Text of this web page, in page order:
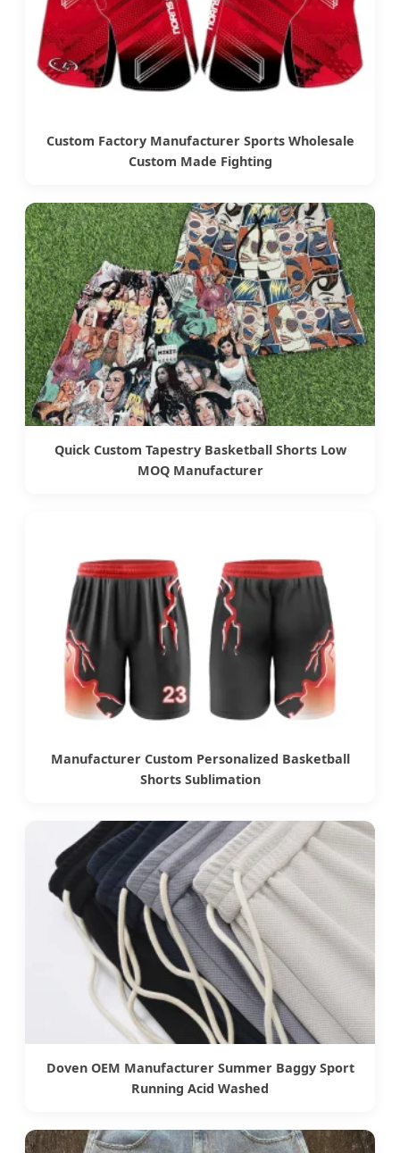
Custom Factory Manufacturer Sports Wholesale
Custom Made Fighting
Quick Custom Tapestry Basketball Shorts Low
MOQ Manufacturer
Manufacturer Custom Personalized Basketball
Shorts Sublimation
Doven OEM Manufacturer Summer Baggy Sport
Running Acid Washed